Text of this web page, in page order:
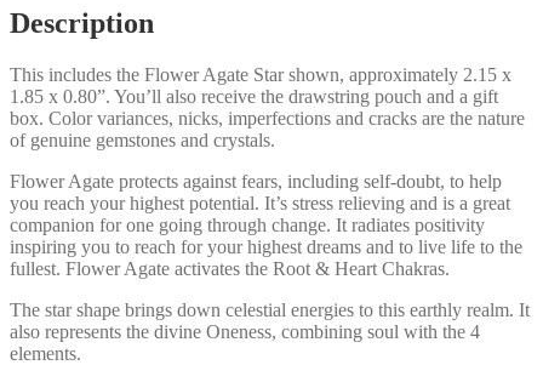
Stress
Relieving,
Dreams
quantity
Description
This includes the Flower Agate Star shown, approximately 2.15 x
1.85 x 0.80”. You’ll also receive the drawstring pouch and a gift
box. Color variances, nicks, imperfections and cracks are the nature
of genuine gemstones and crystals.
Flower Agate protects against fears, including self-doubt, to help
you reach your highest potential. It’s stress relieving and is a great
companion for one going through change. It radiates positivity
inspiring you to reach for your highest dreams and to live life to the
fullest. Flower Agate activates the Root & Heart Chakras.
The star shape brings down celestial energies to this earthly realm. It
also represents the divine Oneness, combining soul with the 4
elements.